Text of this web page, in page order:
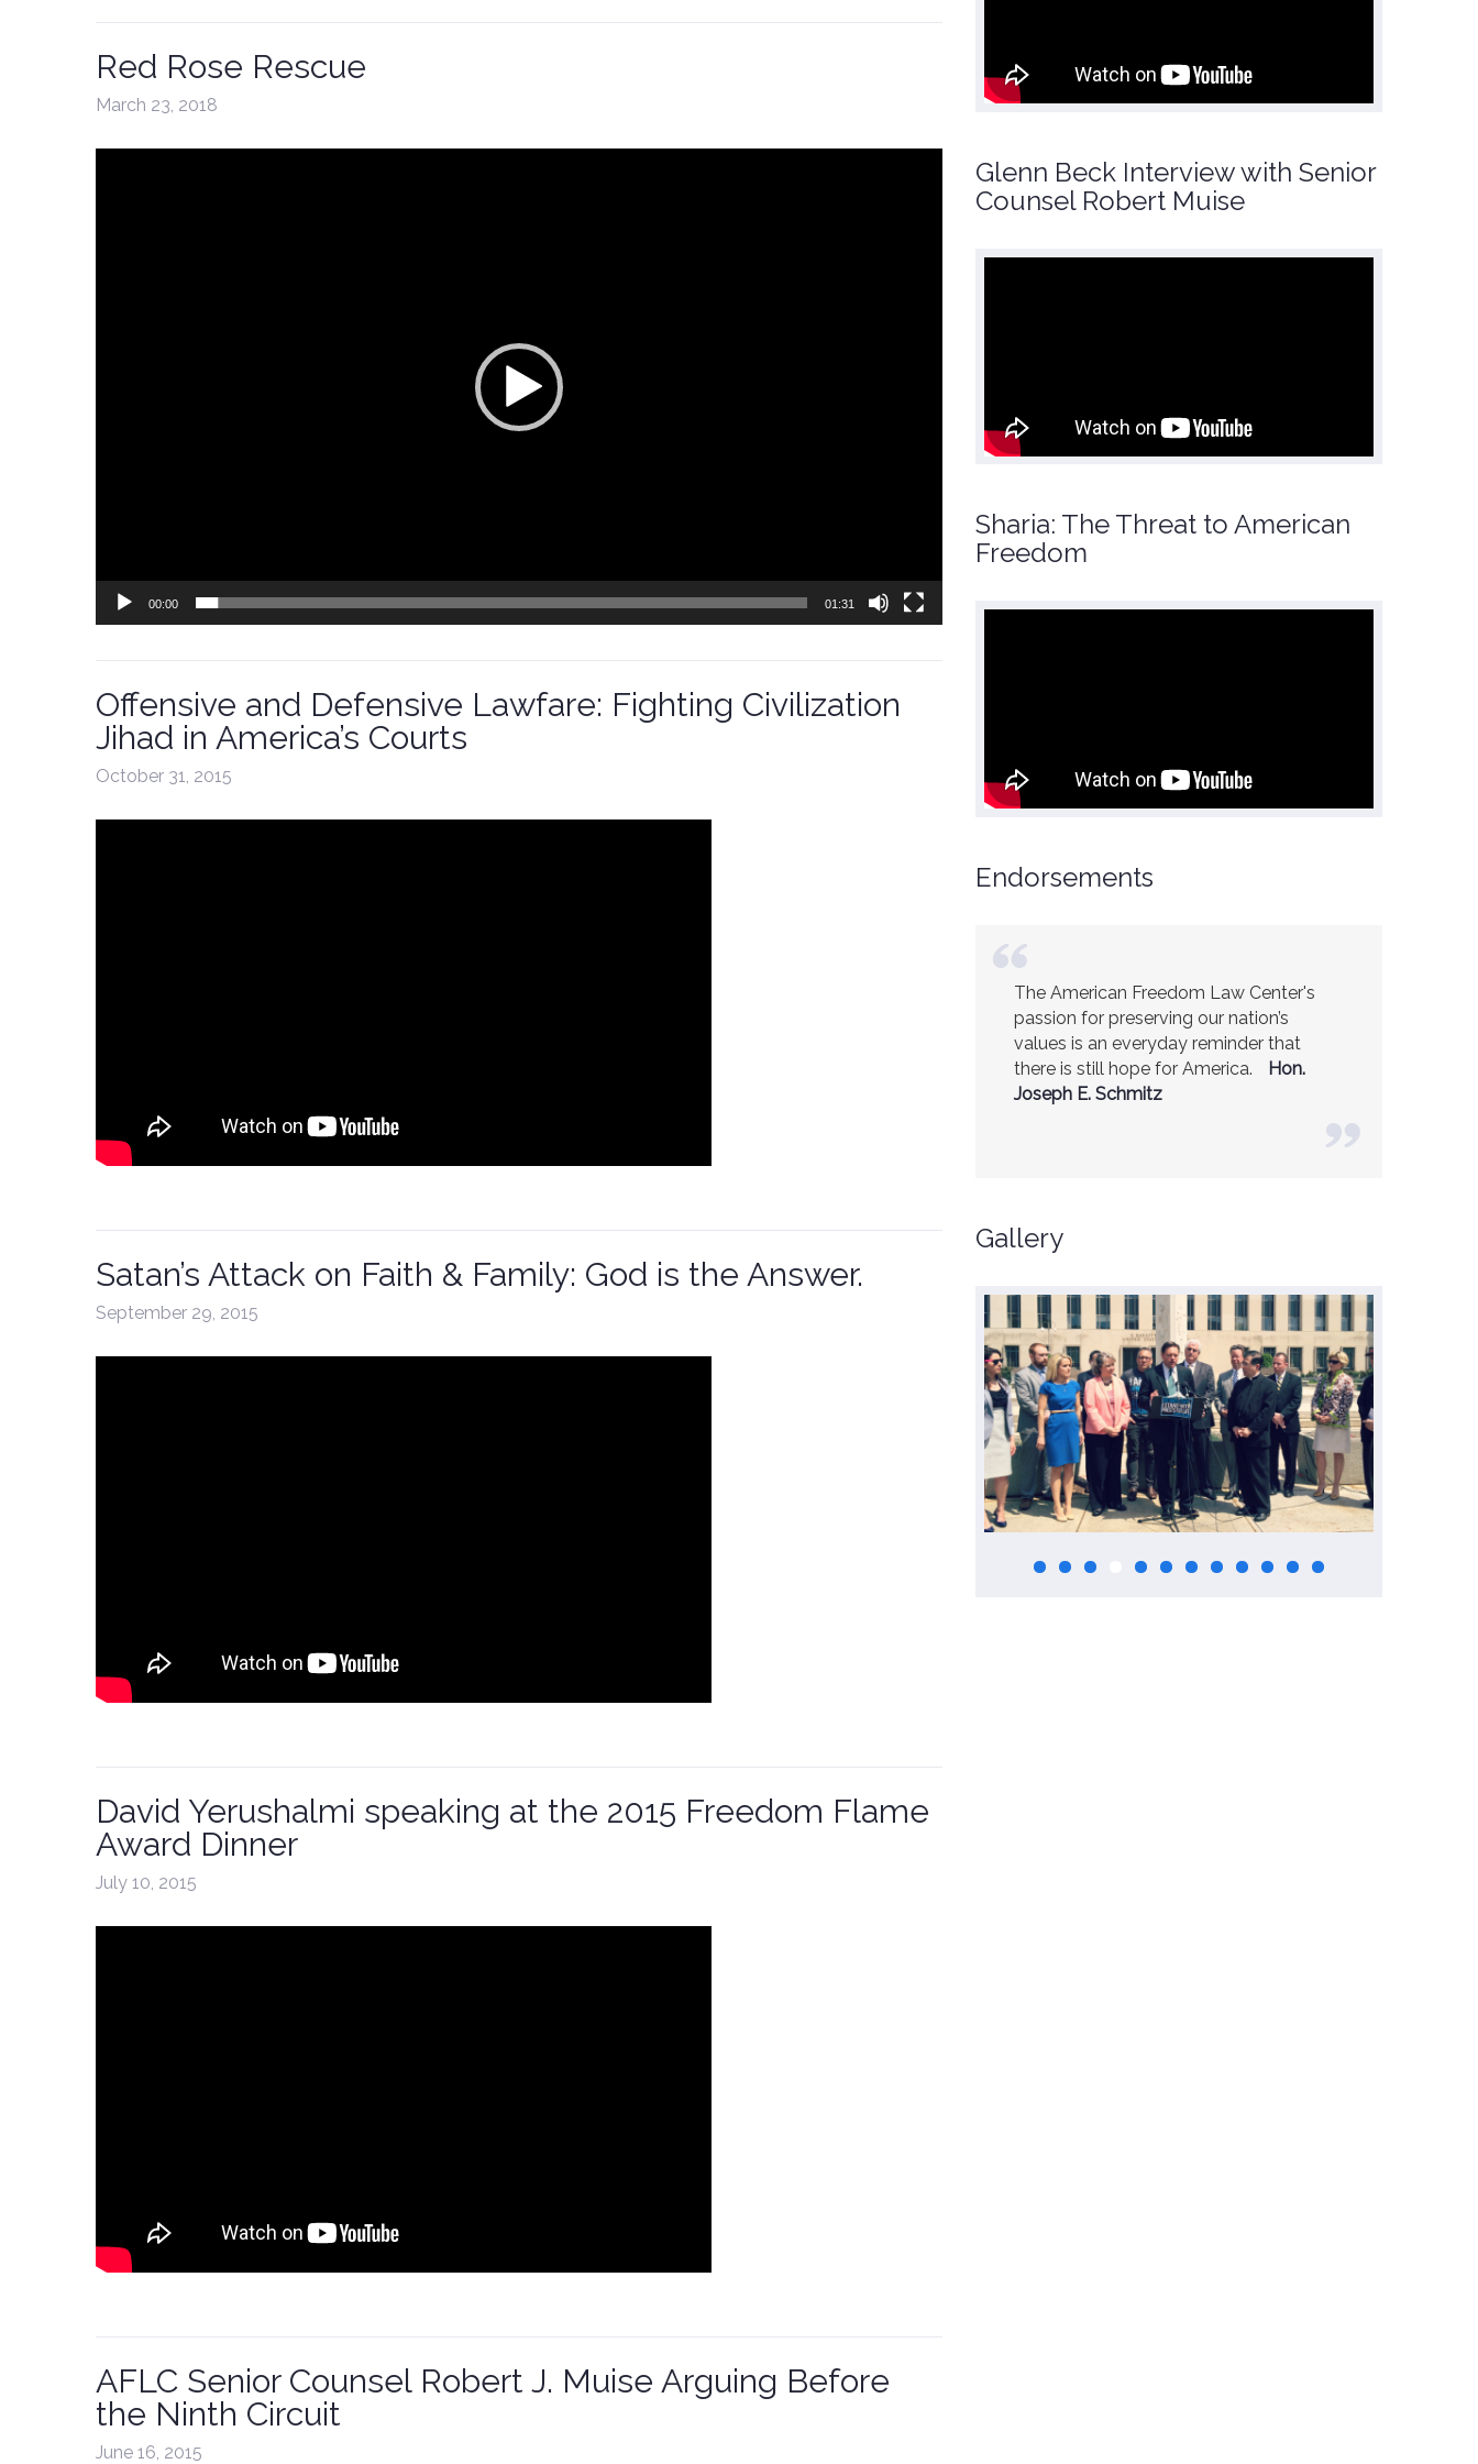
Red Rose Rescue
March 23, 2018
00:00 01:31
Offensive and Defensive Lawfare: Fighting Civilization
Jihad in America’s Courts
October 31, 2015
Satan’s Attack on Faith & Family: God is the Answer.
September 29, 2015
David Yerushalmi speaking at the 2015 Freedom Flame
Award Dinner
July 10, 2015
AFLC Senior Counsel Robert J. Muise Arguing Before
the Ninth Circuit
June 16, 2015
Glenn Beck Interview with Senior
Counsel Robert Muise
Sharia: The Threat to American
Freedom
Endorsements
The American Freedom Law Center's
passion for preserving our nation’s
values is an everyday reminder that
there is still hope for America.
Hon.
Joseph E. Schmitz
Gallery